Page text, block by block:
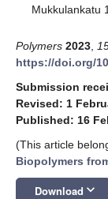
Mukkulankatu
Polymers 2023
https://doi.org/
Submission
Revised: 1
Published: 16
(This article
Biopolymers
Download keyboard_arrow_down